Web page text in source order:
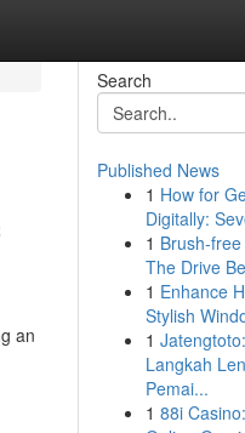
an
Search
Published News
1 How for
Digitally:
1 Brush-
The Drive
1 Enhance
Stylish
1
Langkah
Pemai...
1 88i